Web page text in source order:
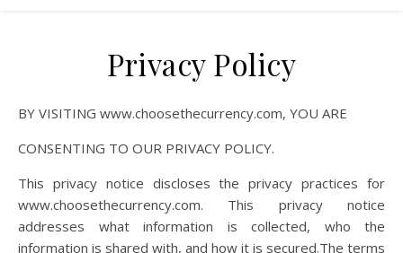
Privacy Policy
BY VISITING www.choosethecurrency.com, YOU ARE
CONSENTING TO OUR PRIVACY POLICY.
This privacy notice discloses the privacy practices for
www.choosethecurrency.com. This privacy notice
addresses what information is collected, who the
information is shared with, and how it is secured.The terms